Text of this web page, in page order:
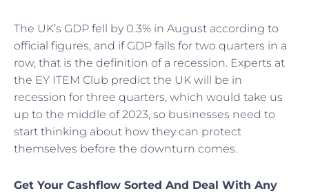
The UK’s GDP fell by 0.3% in August according to
official figures, and if GDP falls for two quarters in a
row, that is the definition of a recession. Experts at
the EY ITEM Club predict the UK will be in
recession for three quarters, which would take us
up to the middle of 2023, so businesses need to
start thinking about how they can protect
themselves before the downturn comes.
Get Your Cashflow Sorted And Deal With Any